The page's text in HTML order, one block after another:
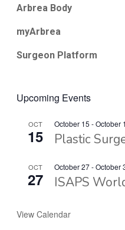
Arbrea Body
myArbrea
Surgeon Platform
Upcoming Events
OCT
15
October 15 -October
Plastic
OCT
27
October 27-October
ISAPS
View Calendar